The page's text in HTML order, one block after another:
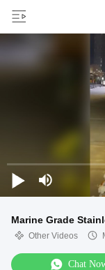
Marine Grade
Other Videos
Chat